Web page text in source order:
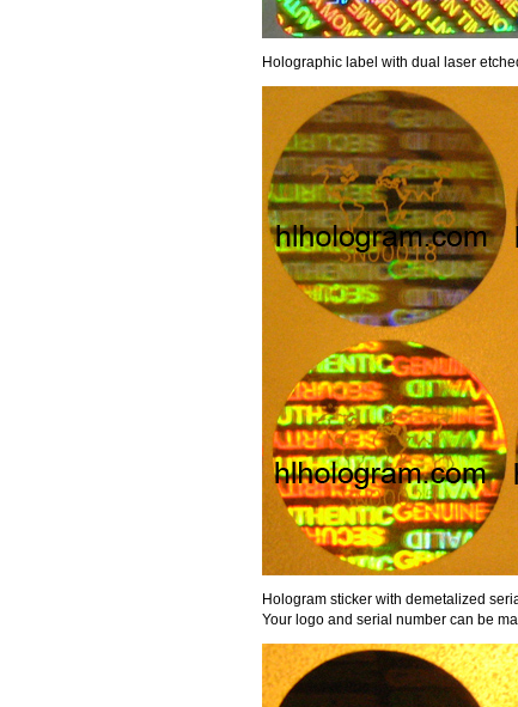
Holographic label with dual laser
Hologram sticker with demetalized
Your logo and serial number can be